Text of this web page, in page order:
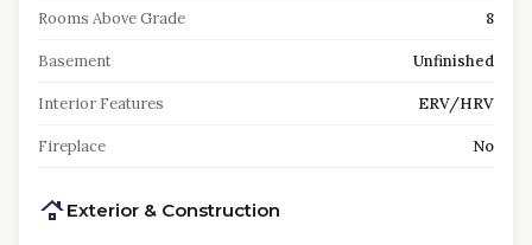
Rooms Above Grade 8
Basement Unfinished
Interior Features ERV/HRV
Fireplace No
Exterior & Construction